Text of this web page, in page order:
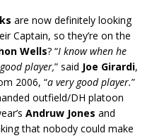
are now definitely looking
Captain, so they’re on the
Wells? “I know when he
player,” said Joe Girardi,
2006, “a very good player.”
outfield/DH platoon
Andruw Jones and
that nobody could make